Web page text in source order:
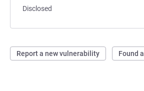
Disclosed
Report a new vulnerability Found